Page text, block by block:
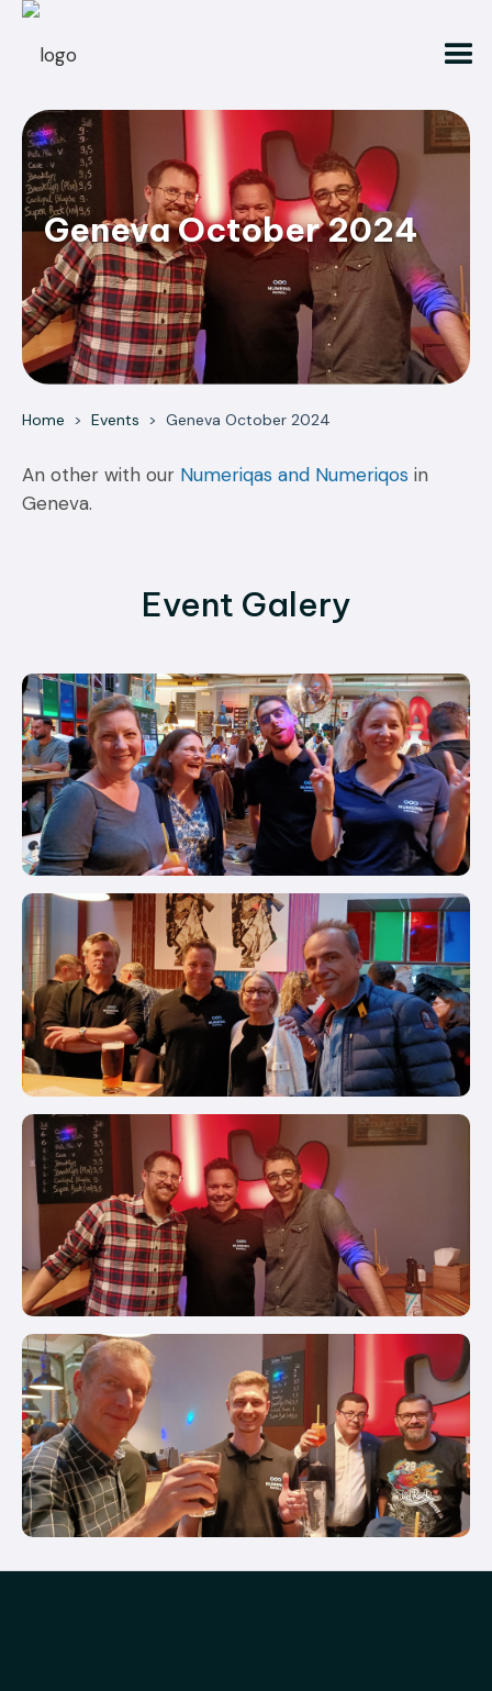
Geneva October 2024
Home > Events > Geneva October 2024
An other with our Numeriqas and Numeriqos in
Geneva.
Event Galery